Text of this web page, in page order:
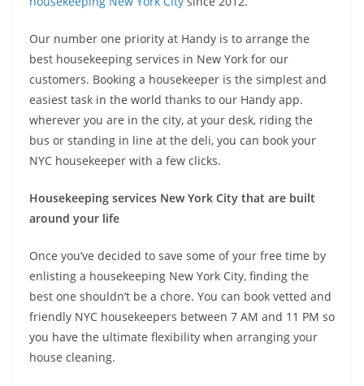
Our number one priority at Handy is to arrange the
best housekeeping services in New York for our
customers. Booking a housekeeper is the simplest and
easiest task in the world thanks to our Handy app.
wherever you are in the city, at your desk, riding the
bus or standing in line at the deli, you can book your
NYC housekeeper with a few clicks.
Housekeeping services New York City that are built
around your life
Once you’ve decided to save some of your free time by
enlisting a housekeeping New York City, finding the
best one shouldn’t be a chore. You can book vetted and
friendly NYC housekeepers between 7 AM and 11 PM so
you have the ultimate flexibility when arranging your
house cleaning.